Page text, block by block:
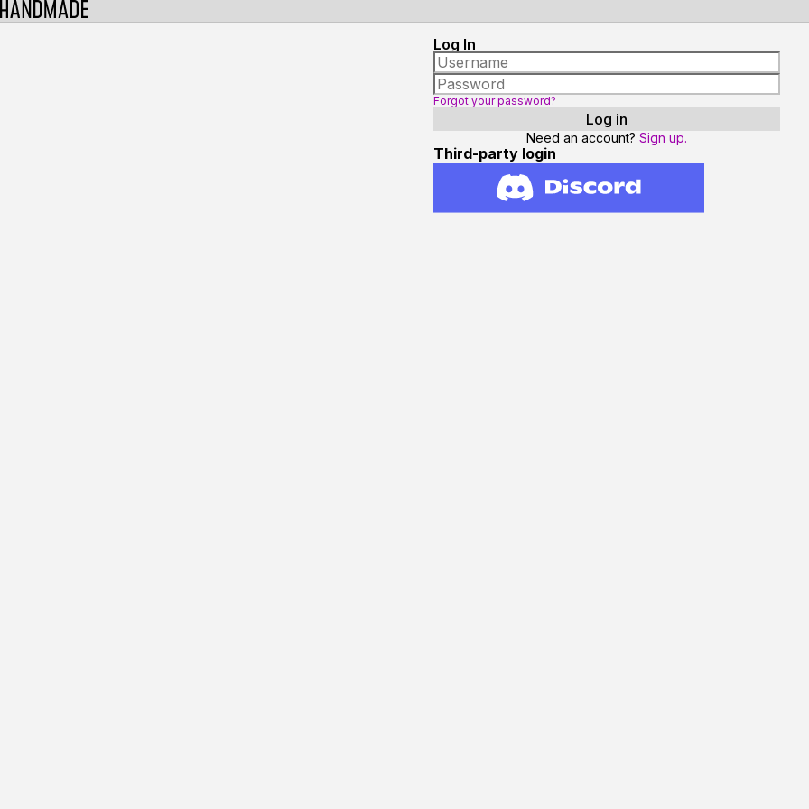
Log In
Forgot your password?
Need an account? Sign up.
Third-party login